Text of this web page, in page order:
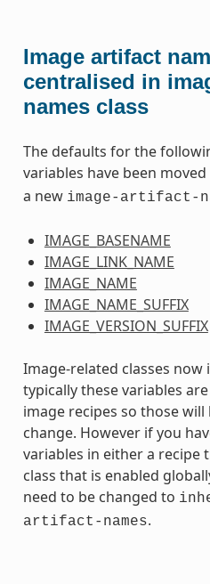
Image artifact
centralised in
names class
The defaults for the
variables have been
a new image-artifact-
IMAGE_BASENAME
IMAGE_LINK_NAME
IMAGE_NAME
IMAGE_NAME_SUFFIX
IMAGE_VERSION_SUFFIX
Image-related classes now
typically these variables
image recipes so those
change. However if you
variables in either a recipe
class that is enabled
need to be changed to
artifact-names.